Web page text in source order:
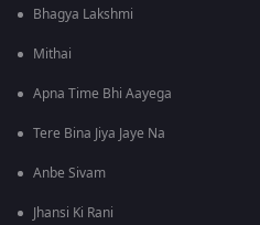
Bhagya Lakshmi
Mithai
Apna Time Bhi Aayega
Tere Bina Jiya Jaye Na
Anbe Sivam
Jhansi Ki Rani